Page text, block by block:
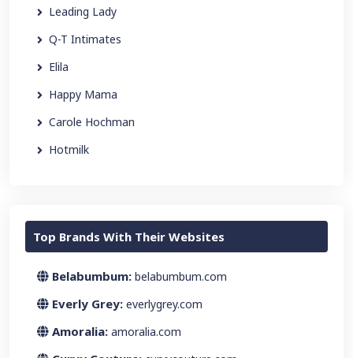
Leading Lady
Q-T Intimates
Elila
Happy Mama
Carole Hochman
Hotmilk
Top Brands With Their Websites
Belabumbum: belabumbum.com
Everly Grey: everlygrey.com
Amoralia: amoralia.com